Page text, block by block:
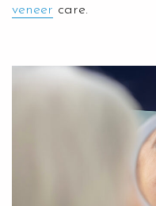
veneer care.